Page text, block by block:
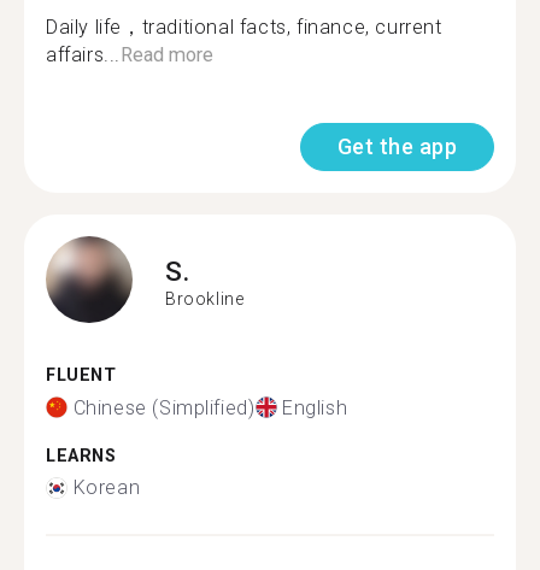
Daily life，traditional facts, finance, current
affairs...Read more
Get the app
S.
Brookline
FLUENT
Chinese (Simplified) English
LEARNS
Korean